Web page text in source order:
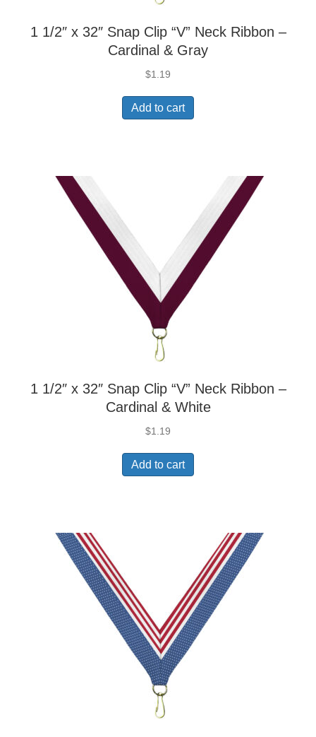
1 1/2″ x 32″ Snap Clip “V” Neck Ribbon –
Cardinal & Gray
$1.19
Add to cart
1 1/2″ x 32″ Snap Clip “V” Neck Ribbon –
Cardinal & White
$1.19
Add to cart